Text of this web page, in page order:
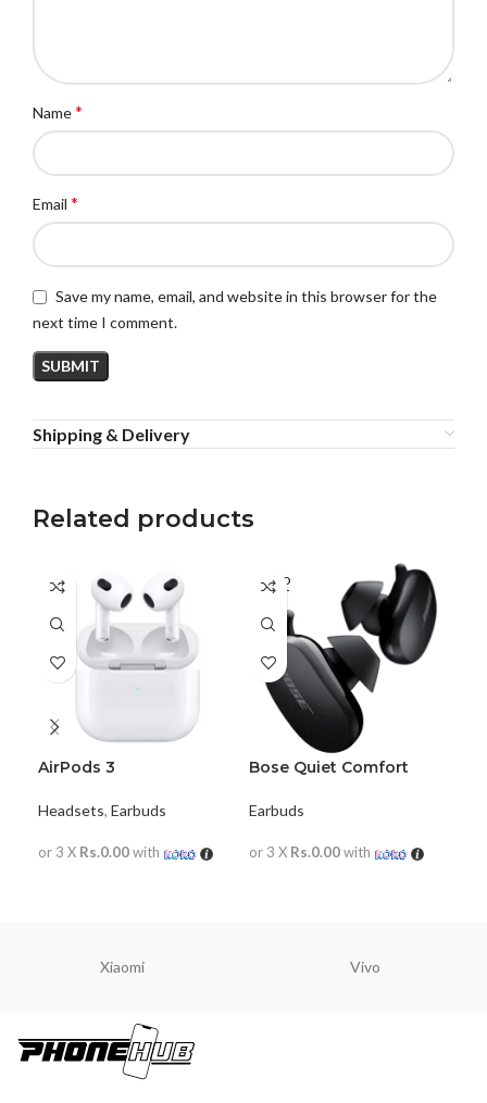
Name*
Email *
Save my name, email, and website in this browser for the
next time I comment.
Shipping & Delivery
Related products
AirPods 3
Headsets, Earbuds
or 3 X Rs.0.00with
SOLD
OUT
Bose Quiet Comfort
Earbuds
or 3 X Rs.0.00with
Xiaomi Vivo